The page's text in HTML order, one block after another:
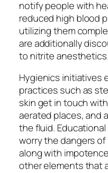
notify people with
reduced high blood
utilizing them
are additionally
to nitrite anesthetics.
Hygienics initiatives
practices such as
skin get in touch
aerated places, and
the fluid.
worry the dangers
along with
other elements that